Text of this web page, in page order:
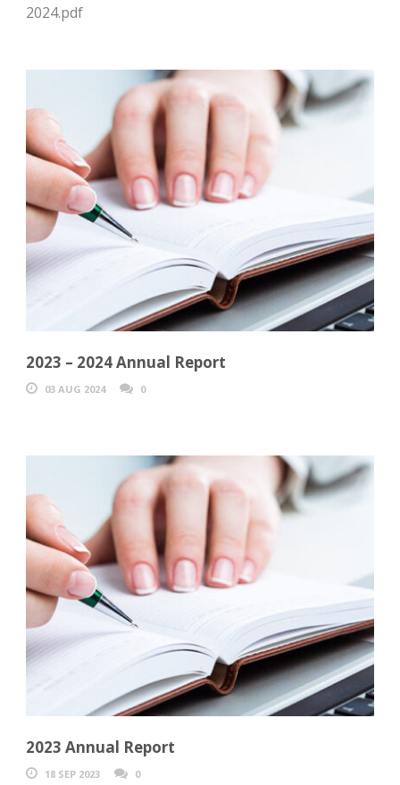
2024.pdf
2023 – 2024 Annual Report
03 AUG 2024 0
2023 Annual Report
18 SEP 2023 0